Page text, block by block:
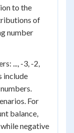
to the
of
number
..., -3, -2,
include
For
balance,
negative